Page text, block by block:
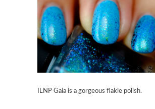
ILNP Gaia is a gorgeous flakie polish.